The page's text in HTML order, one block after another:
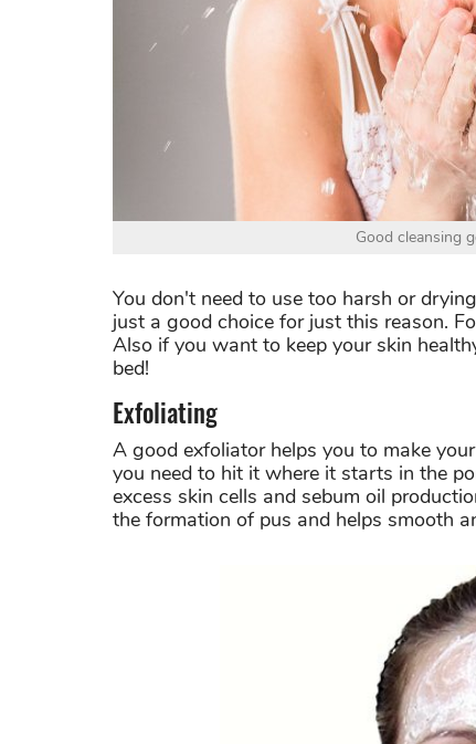
Good cleansing
You don't need to use too harsh or
just a good choice for just this reason.
Also if you want to keep your skin
bed!
Exfoliating
A good exfoliator helps you to make
you need to hit it where it starts in the
excess skin cells and sebum oil
the formation of pus and helps smooth